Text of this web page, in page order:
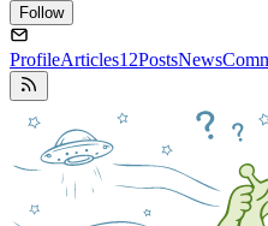
Follow
ProfileArticles12PostsNews